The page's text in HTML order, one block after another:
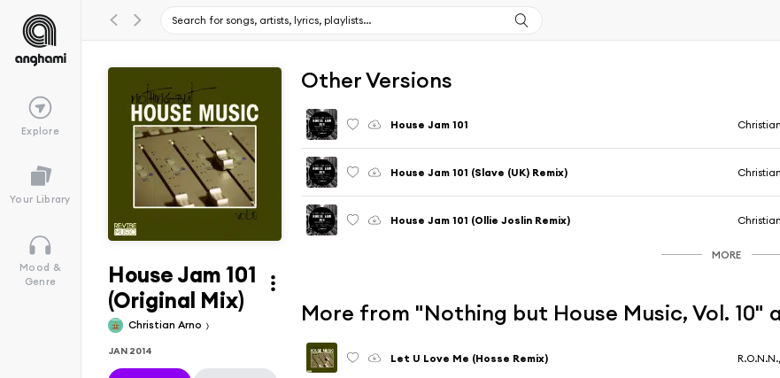
Explore
Your Library
Mood &
Genre
House Jam 101
(Original Mix)
Christian Arno
JAN 2014
Other Versions
House Jam 101
House Jam 101 (Slave (UK) Remix)
House Jam 101 (Ollie Joslin Remix)
MORE
More from "Nothing but House Music, Vol. 10"
Let U Love Me (Hosse Remix)